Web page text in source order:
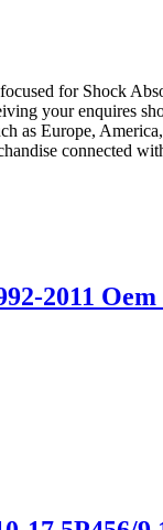
for Shock
your enquires
as Europe,
connected
2011 Oem